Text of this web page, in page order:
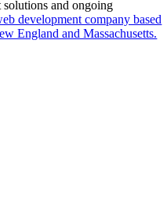
solutions and ongoing
development company based
England and Massachusetts.